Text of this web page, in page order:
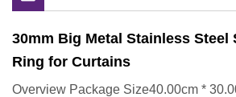
30mm Big Metal Stainless Steel
Ring for Curtains
Overview Package Size40.00cm *